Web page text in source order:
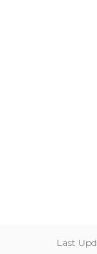
Last